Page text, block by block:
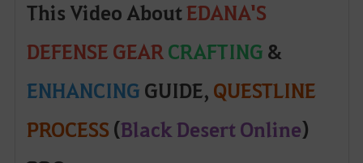
t
e
This Video AboutEDANA'S
DEFENSE GEAR CRAFTING &
ENHANCING GUIDE, QUESTLINE
PROCESS (Black Desert Online)